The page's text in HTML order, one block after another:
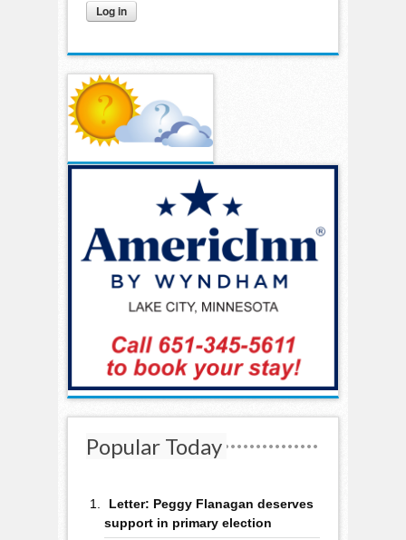
Popular Today
Letter: Peggy Flanagan deserves
support in primary election